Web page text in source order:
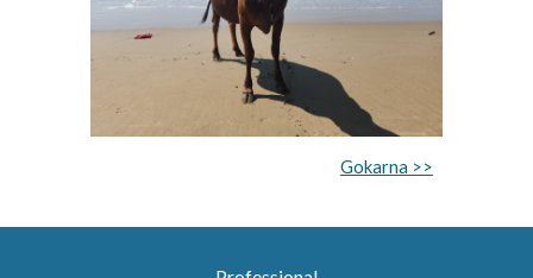
Gokarna >>